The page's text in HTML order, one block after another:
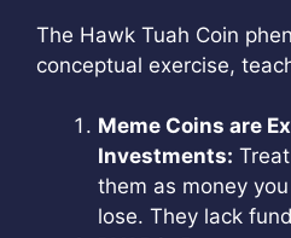
The Hawk Tuah Coin
conceptual exercise,
Meme Coins are
Investments:
them as money
lose. They lack